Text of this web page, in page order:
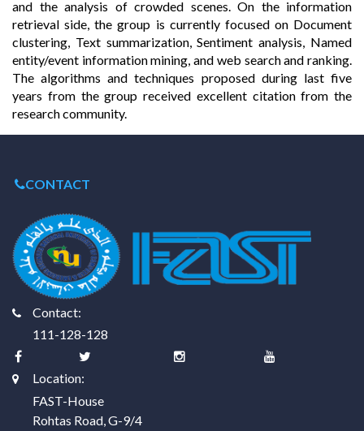
and the analysis of crowded scenes. On the information
retrieval side, the group is currently focused on Document
clustering, Text summarization, Sentiment analysis, Named
entity/event information mining, and web search and ranking.
The algorithms and techniques proposed during last five
years from the group received excellent citation from the
research community.
CONTACT
Contact:
111-128-128
Location:
FAST-House
Rohtas Road, G-9/4